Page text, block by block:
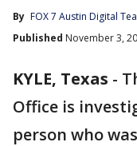
By FOX 7 Austin Digital
Published November 3,
KYLE, Texas -
Office is
person who